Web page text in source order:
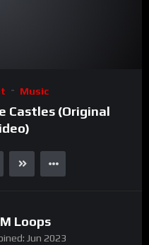
Music
Castles (Original
Loops
Jun 2023